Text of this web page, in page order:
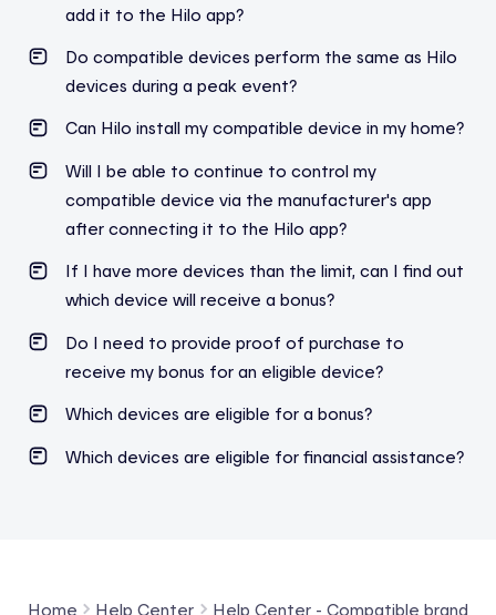
add it to the Hilo app?
Do compatible devices perform the same as Hilo
devices during a peak event?
Can Hilo install my compatible device in my home?
Will I be able to continue to control my
compatible device via the manufacturer's app
after connecting it to the Hilo app?
If I have more devices than the limit, can I find out
which device will receive a bonus?
Do I need to provide proof of purchase to
receive my bonus for an eligible device?
Which devices are eligible for a bonus?
Which devices are eligible for financial assistance?
Home Help Center Help Center - Compatible brands